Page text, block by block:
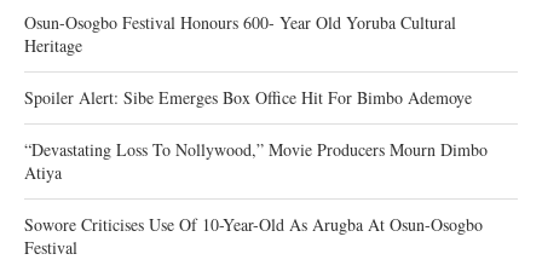
Osun-Osogbo Festival Honours 600- Year Old Yoruba Cultural
Heritage
Spoiler Alert: Sibe Emerges Box Office Hit For Bimbo Ademoye
“Devastating Loss To Nollywood,” Movie Producers Mourn Dimbo
Atiya
Sowore Criticises Use Of 10-Year-Old As Arugba At Osun-Osogbo
Festival